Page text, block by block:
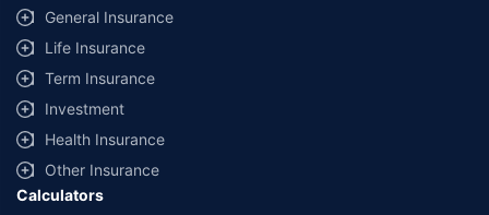
same IDV and same NCB. Actual time for transaction may vary subject to
additional data requirements and operational processes.
+Savings are based on the maximum discount on own damage premium as
offered by our insurer partners.
^Lowest Price Guaranteed is based on certifications shared by insurers
with us. Policybazaar will facilitate price matching subject to the terms
and conditions of select insurers.
##Claim Assurance Program: Pick-up and drop facility available in 1400+
General Insurance
Life Insurance
Term Insurance
Investment
Health Insurance
Other Insurance
Calculators